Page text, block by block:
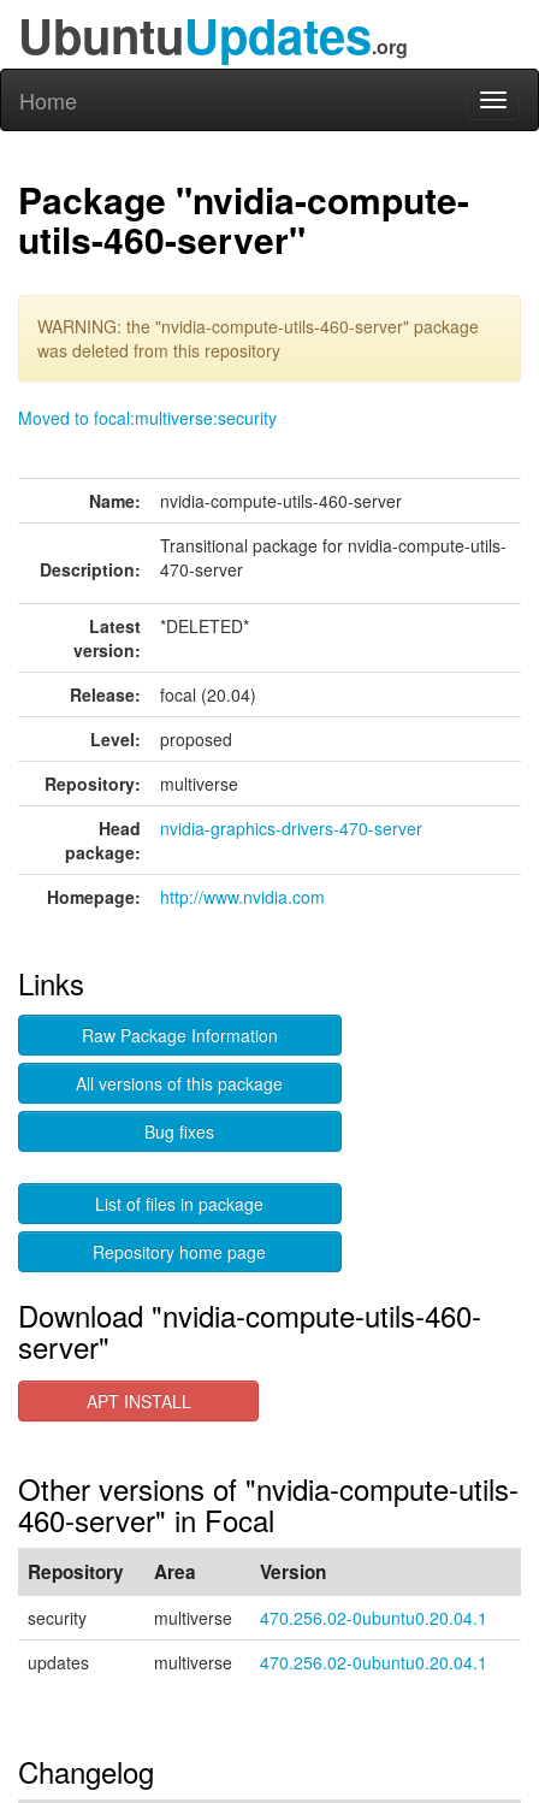
UbuntuUpdates.org
Home
Package "nvidia-compute-
utils-460-server"
WARNING: the "nvidia-compute-utils-460-server" package
was deleted from this repository
Moved to focal:multiverse:security
Name: nvidia-compute-utils-460-server
Description:
Transitional package for nvidia-compute-utils-
470-server
Latest
version:
*DELETED*
Release:
focal (20.04)
Level:
proposed
Repository:
multiverse
Head
package:
nvidia-graphics-drivers-470-server
Homepage: http://www.nvidia.com
Links
Raw Package Information
All versions of this package
Bug fixes
List of files in package
Repository home page
Download "nvidia-compute-utils-460-
server"
APT INSTALL
Other versions of "nvidia-compute-utils-
460-server" in Focal
Repository Area Version
security multiverse
470.256.02-0ubuntu0.20.04.1
updates
multiverse 470.256.02-0ubuntu0.20.04.1
Changelog